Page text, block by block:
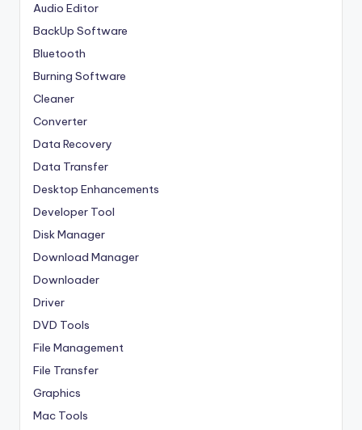
Audio Editor
BackUp Software
Bluetooth
Burning Software
Cleaner
Converter
Data Recovery
Data Transfer
Desktop Enhancements
Developer Tool
Disk Manager
Download Manager
Downloader
Driver
DVD Tools
File Management
File Transfer
Graphics
Mac Tools